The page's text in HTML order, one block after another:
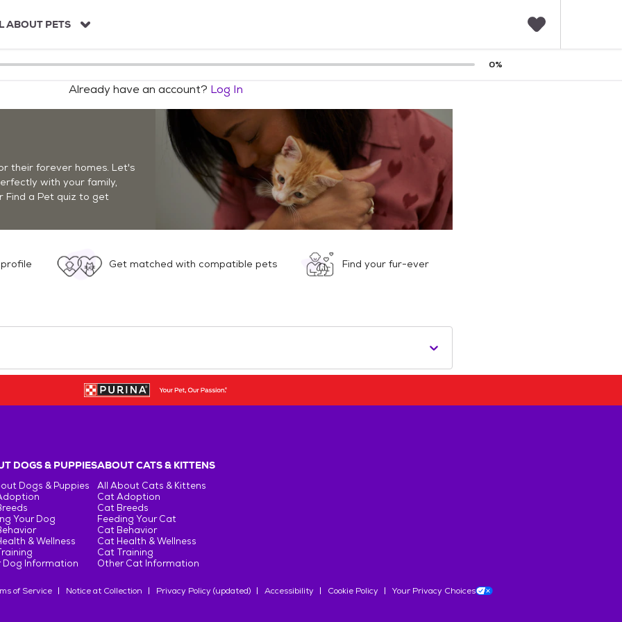
ABOUT PETS
0%
Already have an account? Log In
their forever homes. Let's
with your family,
Find a Pet quiz to get
Get matched with compatible pets Find your fur-ever
DOGS & PUPPIES
Dogs & Puppies
Your Dog
& Wellness
Dog Information
ABOUT CATS & KITTENS
All About Cats & Kittens
Cat Adoption
Cat Breeds
Feeding Your Cat
Cat Behavior
Cat Health & Wellness
Cat Training
Other Cat Information
of Service Notice at Collection Privacy Policy (updated) Accessibility Cookie Policy Your Privacy Choices